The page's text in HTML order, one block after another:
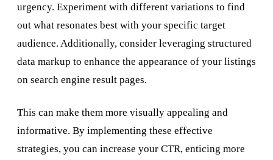
urgency. Experiment with different variations to find
out what resonates best with your specific target
audience. Additionally, consider leveraging structured
data markup to enhance the appearance of your listings
on search engine result pages.
This can make them more visually appealing and
informative. By implementing these effective
strategies, you can increase your CTR, enticing more